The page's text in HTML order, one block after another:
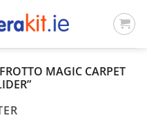
MAGIC CARPET